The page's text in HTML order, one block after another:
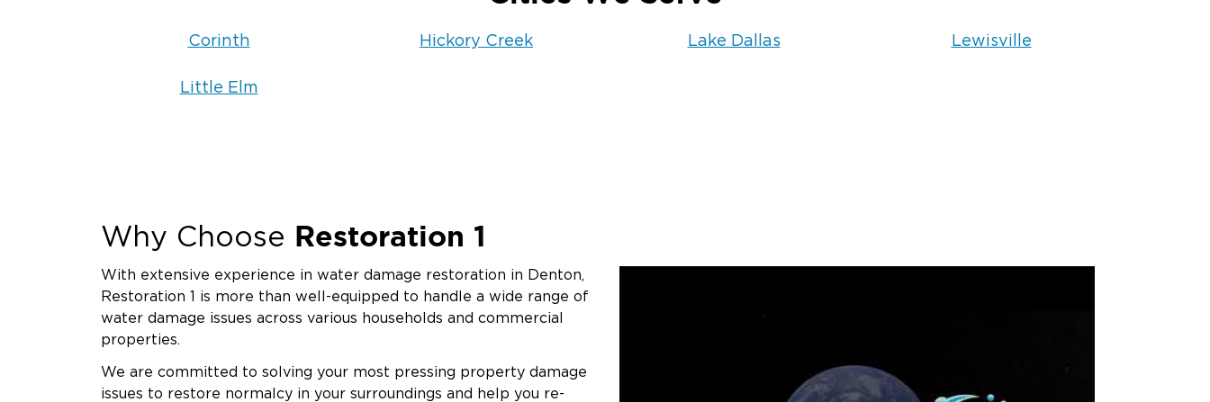
Corinth Hickory Creek Lake Dallas Lewisville
Little Elm
Why Choose Restoration 1
With extensive experience in water damage restoration in Denton,
Restoration 1 is more than well-equipped to handle a wide range of
water damage issues across various households and commercial
properties.
We are committed to solving your most pressing property damage
issues to restore normalcy in your surroundings and help you re-